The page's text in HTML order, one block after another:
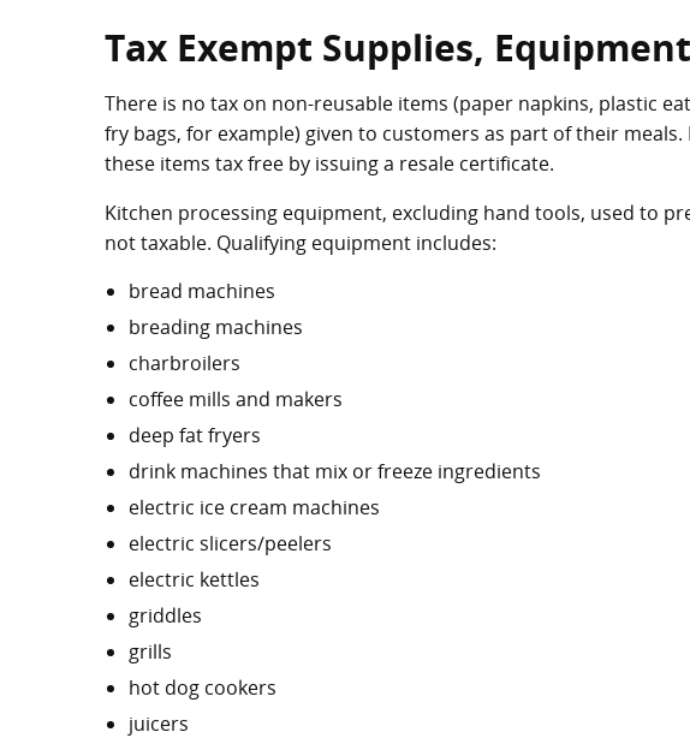
Tax Exempt Supplies,
There is no tax on non-reusable items (paper napkins, plastic
fry bags, for example) given to customers as part of their
these items tax free by issuing a resale certificate.
Kitchen processing equipment, excluding hand tools, used to
not taxable. Qualifying equipment includes:
bread machines
breading machines
charbroilers
coffee mills and makers
deep fat fryers
drink machines that mix or freeze ingredients
electric ice cream machines
electric slicers/peelers
electric kettles
griddles
grills
hot dog cookers
juicers